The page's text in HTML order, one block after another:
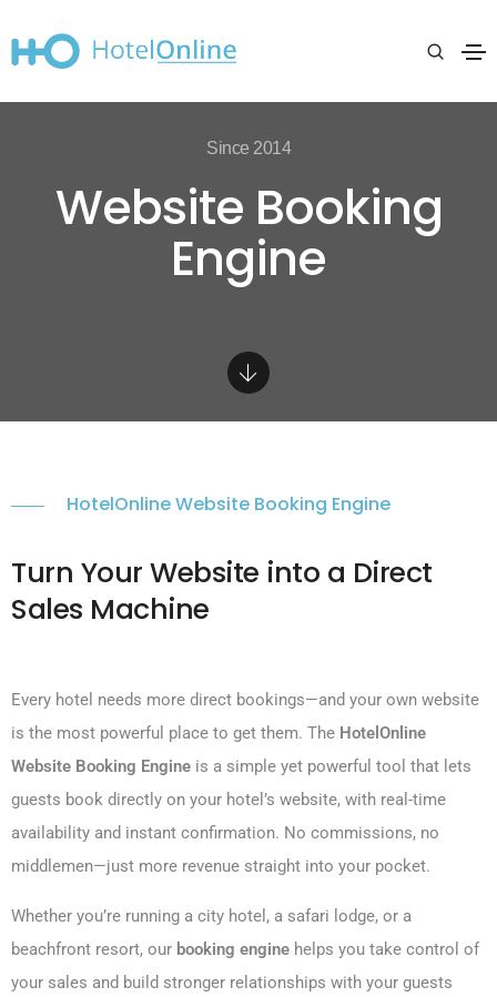
Since 2014
Website Booking
Engine
HotelOnline Website Booking Engine
Turn Your Website into a Direct
Sales Machine
Every hotel needs more direct bookings—and your own website
is the most powerful place to get them. The HotelOnline
Website Booking Engine is a simple yet powerful tool that lets
guests book directly on your hotel’s website, with real-time
availability and instant confirmation. No commissions, no
middlemen—just more revenue straight into your pocket.
Whether you’re running a city hotel, a safari lodge, or a
beachfront resort, our booking engine helps you take control of
your sales and build stronger relationships with your guests